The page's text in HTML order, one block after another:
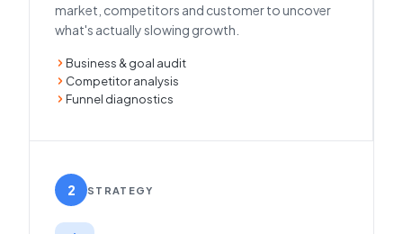
market, competitors and customer to uncover
what's actually slowing growth.
Business & goal audit
Competitor analysis
Funnel diagnostics
2 STRATEGY